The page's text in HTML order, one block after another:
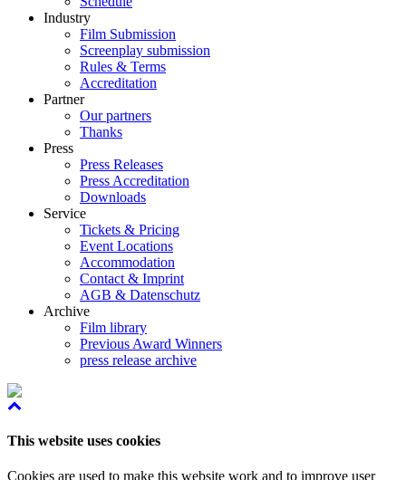
Industry
Film Submission
Screenplay submission
Rules & Terms
Accreditation
Partner
Our partners
Thanks
Press
Press Releases
Press Accreditation
Downloads
Service
Tickets & Pricing
Event Locations
Accommodation
Contact & Imprint
AGB & Datenschutz
Archive
Film library
Previous Award Winners
press release archive
This website uses cookies
Cookies are used to make this website work and to improve user